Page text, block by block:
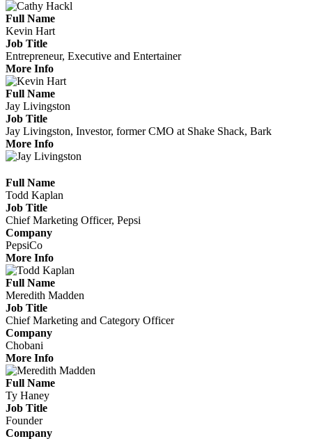
Full Name
Kevin Hart
Job Title
Entrepreneur, Executive and Entertainer
More Info
Full Name
Jay Livingston
Job Title
Jay Livingston, Investor, former CMO at Shake Shack, Bark
More Info
Full Name
Todd Kaplan
Job Title
Chief Marketing Officer, Pepsi
Company
PepsiCo
More Info
Full Name
Meredith Madden
Job Title
Chief Marketing and Category Officer
Company
Chobani
More Info
Full Name
Ty Haney
Job Title
Founder
Company